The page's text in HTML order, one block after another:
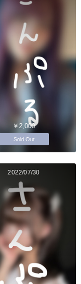
￥2,000
Sold Out
2022/07/30